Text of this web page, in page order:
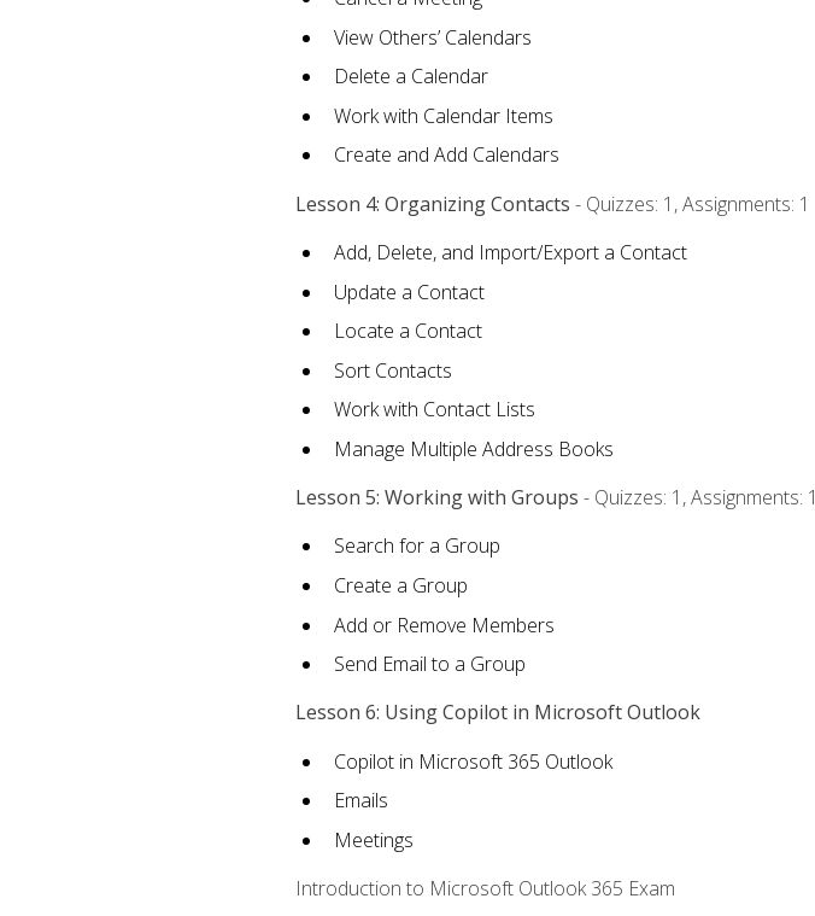
View Others’ Calendars
Delete a Calendar
Work with Calendar Items
Create and Add Calendars
Lesson 4: Organizing Contacts - Quizzes: 1, Assignments: 1
Add, Delete, and Import/Export a Contact
Update a Contact
Locate a Contact
Sort Contacts
Work with Contact Lists
Manage Multiple Address Books
Lesson 5: Working with Groups - Quizzes: 1, Assignments: 1
Search for a Group
Create a Group
Add or Remove Members
Send Email to a Group
Lesson 6: Using Copilot in Microsoft Outlook
Copilot in Microsoft 365 Outlook
Emails
Meetings
Introduction to Microsoft Outlook 365 Exam